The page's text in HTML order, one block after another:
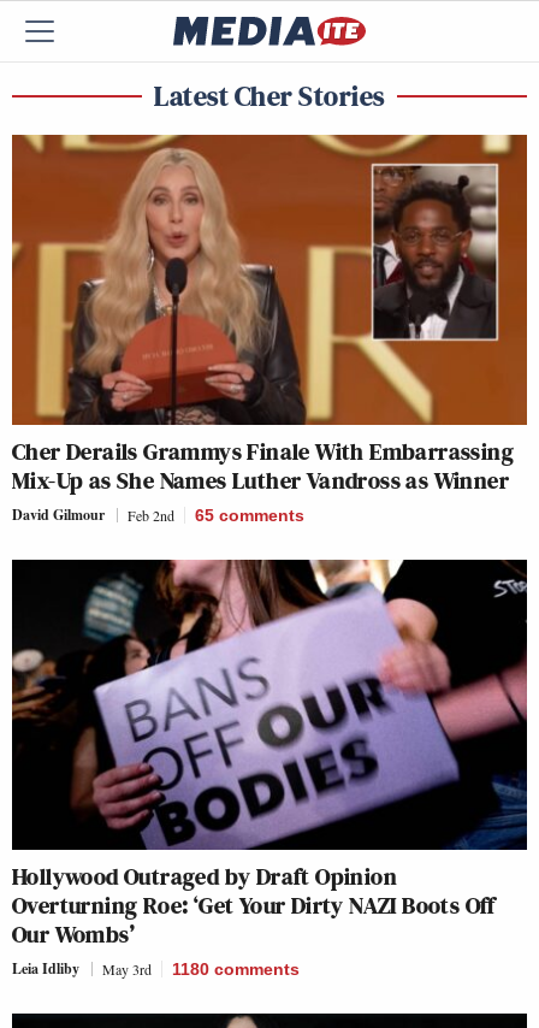
Latest Cher Stories
Cher Derails Grammys Finale With Embarrassing
Mix-Up as She Names Luther Vandross as Winner
David Gilmour Feb 2nd 65 comments
Hollywood Outraged by Draft Opinion
Overturning Roe: ‘Get Your Dirty NAZI Boots Off
Our Wombs’
Leia Idliby May 3rd 1180 comments